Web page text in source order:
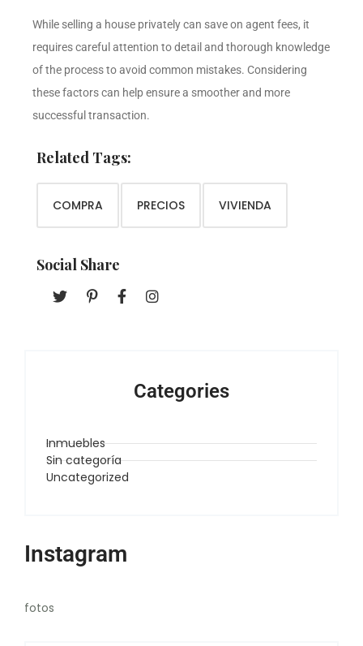
While selling a house privately can save on agent fees, it
requires careful attention to detail and thorough knowledge
of the process to avoid common mistakes. Considering
these factors can help ensure a smoother and more
successful transaction.
Related Tags:
COMPRA PRECIOS VIVIENDA
Social Share
Categories
Inmuebles
Sin categoría
Uncategorized
Instagram
fotos